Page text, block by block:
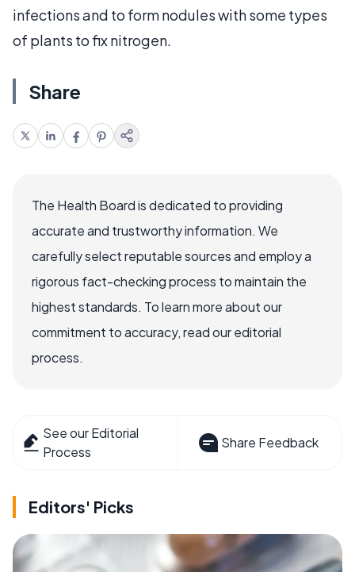
infections and to form nodules with some types
of plants to fix nitrogen.
Share
The Health Board is dedicated to providing
accurate and trustworthy information. We
carefully select reputable sources and employ a
rigorous fact-checking process to maintain the
highest standards. To learn more about our
commitment to accuracy, read our editorial
process.
See our Editorial
Process
Share Feedback
Editors' Picks